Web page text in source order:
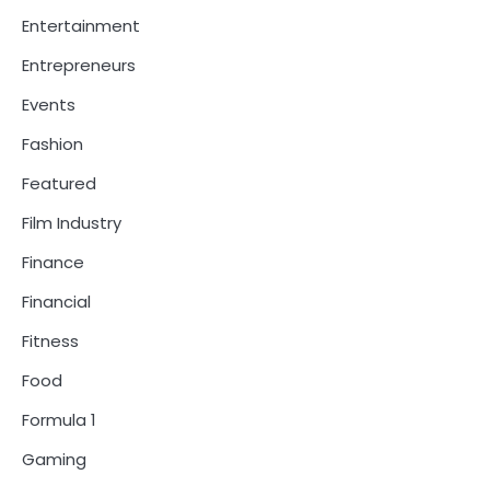
Entertainment
Entrepreneurs
Events
Fashion
Featured
Film Industry
Finance
Financial
Fitness
Food
Formula 1
Gaming